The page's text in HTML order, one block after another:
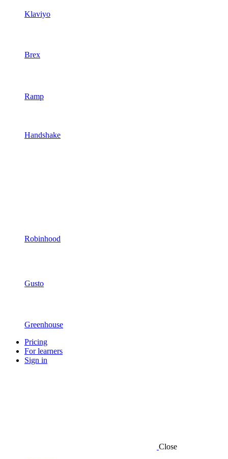
Klaviyo
Brex
Ramp
Handshake
Robinhood
Gusto
Greenhouse
Pricing
For learners
Sign in
Close